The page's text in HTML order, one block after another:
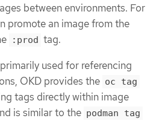
between environments. For
promote an image from the
:prod tag.
used for referencing
OKD provides the oc tag
tags directly within image
is similar to the podman tag